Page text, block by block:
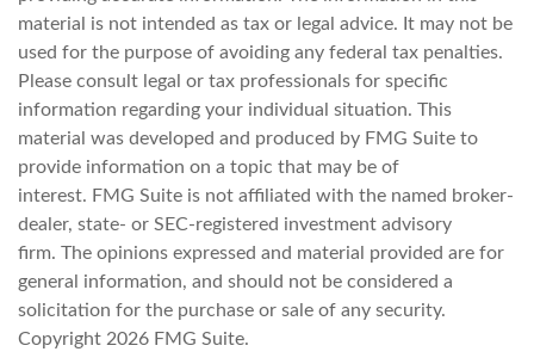
material is not intended as tax or legal advice. It may not be
used for the purpose of avoiding any federal tax penalties.
Please consult legal or tax professionals for specific
information regarding your individual situation. This
material was developed and produced by FMG Suite to
provide information on a topic that may be of
interest. FMG Suite is not affiliated with the named broker-
dealer, state- or SEC-registered investment advisory
firm. The opinions expressed and material provided are for
general information, and should not be considered a
solicitation for the purchase or sale of any security.
Copyright 2026 FMG Suite.